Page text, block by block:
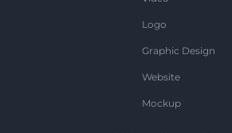
Logo
Graphic Design
Website
Mockup